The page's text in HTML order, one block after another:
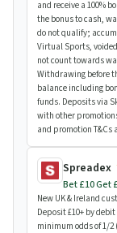
and receive a 100%
the bonus to cash,
do not qualify;
Virtual Sports,
not count towards
Withdrawing before
balance including
funds. Deposits via
with other
and promotion T&Cs
Spreadex
Bet £10 Get
New UK & Ireland
Deposit £10+ by
minimum odds of 1/